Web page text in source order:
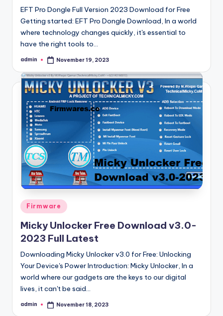
EFT Pro Dongle Full Version 2023 Download for Free
Getting started: EFT Pro Dongle Download, In a world
where technology changes quickly, it's essential to
have the right tools to…
Posted
admin November 19, 2023
Posted
Firmware
Micky Unlocker Free Download v3.0-
2023 Full Latest
Downloading Micky Unlocker v3.0 for Free: Unlocking
Your Device's Power Introduction: Micky Unlocker, In a
world where our gadgets are the keys to our digital
lives, it can't be said…
Posted
admin November 18, 2023